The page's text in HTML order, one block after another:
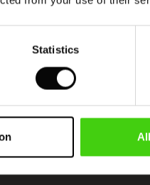
Statistics
CERTIFIED
Top